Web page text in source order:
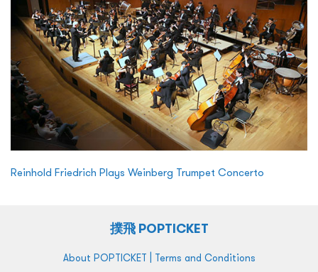
Reinhold Friedrich Plays Weinberg Trumpet Concerto
撲飛 POPTICKET
About POPTICKET | Terms and Conditions